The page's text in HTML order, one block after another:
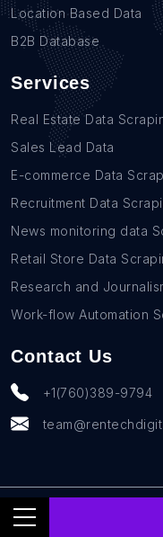
Location Based Data
B2B Database
Services
Real Estate Data
Sales Lead Data
E-commerce Data
Recruitment Data
News monitoring data
Retail Store Data
Research and
Work-flow Automation
Contact Us
+1(760)389-9794
©